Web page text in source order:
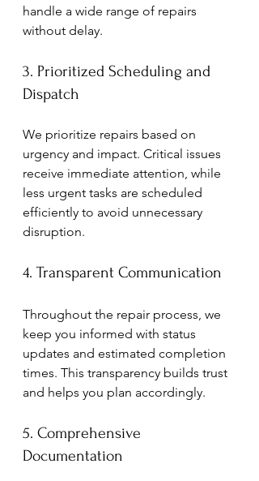
handle a wide range of repairs
without delay.
3. Prioritized Scheduling and
Dispatch
We prioritize repairs based on
urgency and impact. Critical issues
receive immediate attention, while
less urgent tasks are scheduled
efficiently to avoid unnecessary
disruption.
4. Transparent Communication
Throughout the repair process, we
keep you informed with status
updates and estimated completion
times. This transparency builds trust
and helps you plan accordingly.
5. Comprehensive
Documentation